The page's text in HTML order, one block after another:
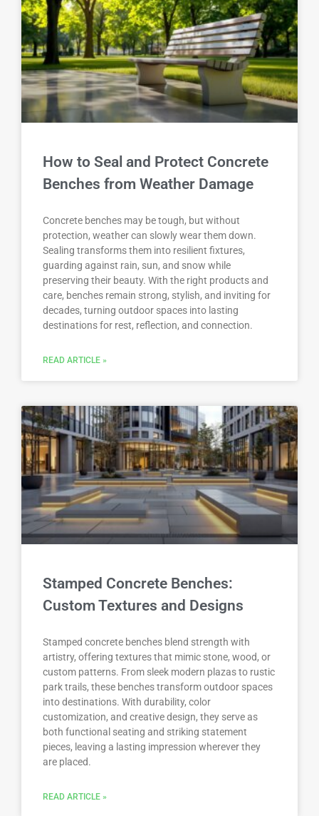
How to Seal and Protect Concrete
Benches from Weather Damage
Concrete benches may be tough, but without
protection, weather can slowly wear them down.
Sealing transforms them into resilient fixtures,
guarding against rain, sun, and snow while
preserving their beauty. With the right products and
care, benches remain strong, stylish, and inviting for
decades, turning outdoor spaces into lasting
destinations for rest, reflection, and connection.
READ ARTICLE »
Stamped Concrete Benches:
Custom Textures and Designs
Stamped concrete benches blend strength with
artistry, offering textures that mimic stone, wood, or
custom patterns. From sleek modern plazas to rustic
park trails, these benches transform outdoor spaces
into destinations. With durability, color
customization, and creative design, they serve as
both functional seating and striking statement
pieces, leaving a lasting impression wherever they
are placed.
READ ARTICLE »